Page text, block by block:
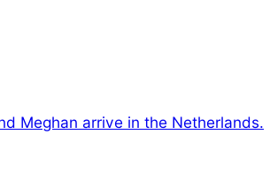
Meghan arrive in the Netherlands.